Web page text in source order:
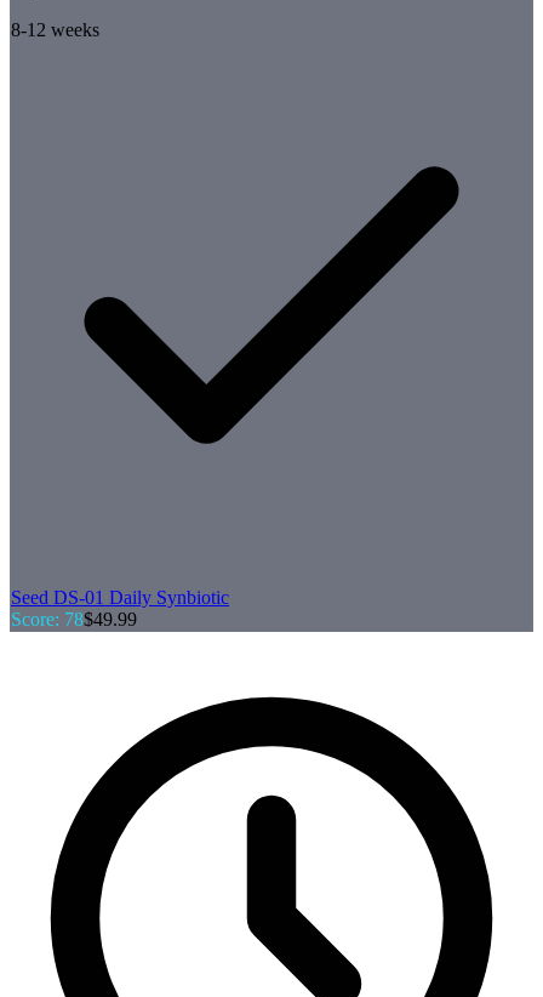
8-12 weeks
Seed DS-01 Daily Synbiotic
Score: 78$49.99